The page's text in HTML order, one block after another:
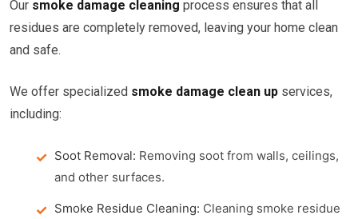
Our smoke damage cleaning process ensures that all
residues are completely removed, leaving your home clean
and safe.
We offer specialized smoke damage clean up services,
including:
Soot Removal: Removing soot from walls, ceilings,
and other surfaces.
Smoke Residue Cleaning: Cleaning smoke residue